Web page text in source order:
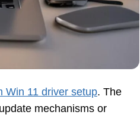
Win 11 driver setup. The
mechanisms or